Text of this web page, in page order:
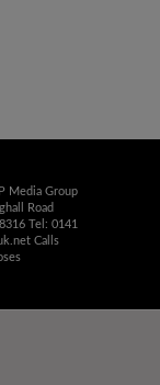
Media Group
Road
Tel: 0141
Calls